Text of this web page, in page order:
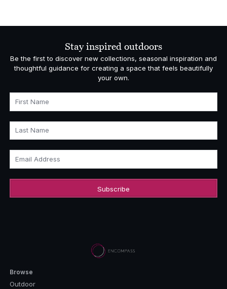
Stay inspired outdoors
Be the first to discover new collections, seasonal inspiration and
thoughtful guidance for creating a space that feels beautifully
your own.
First Name
Last Name
Email Address
Browse
Outdoor